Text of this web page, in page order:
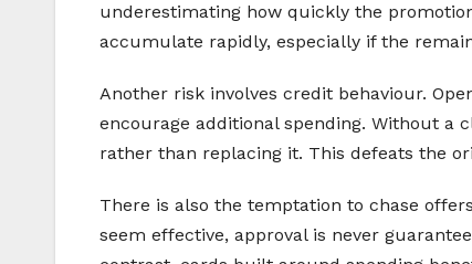
underestimating how quickly the
accumulate rapidly, especially if the
Another risk involves credit behaviour.
encourage additional spending. Without a
rather than replacing it. This defeats the
There is also the temptation to chase
seem effective, approval is never